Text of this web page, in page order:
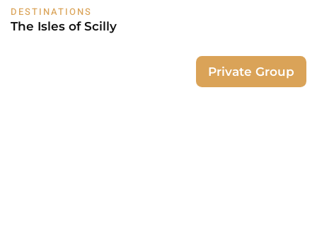
DESTINATIONS
The Isles of Scilly
Private Group